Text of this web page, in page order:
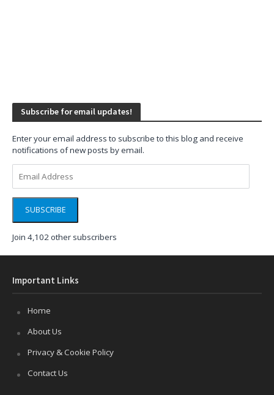
Subscribe for email updates!
Enter your email address to subscribe to this blog and receive
notifications of new posts by email.
Address
SUBSCRIBE
Join 4,102 other subscribers
Important Links
Home
About Us
Privacy & Cookie Policy
Contact Us